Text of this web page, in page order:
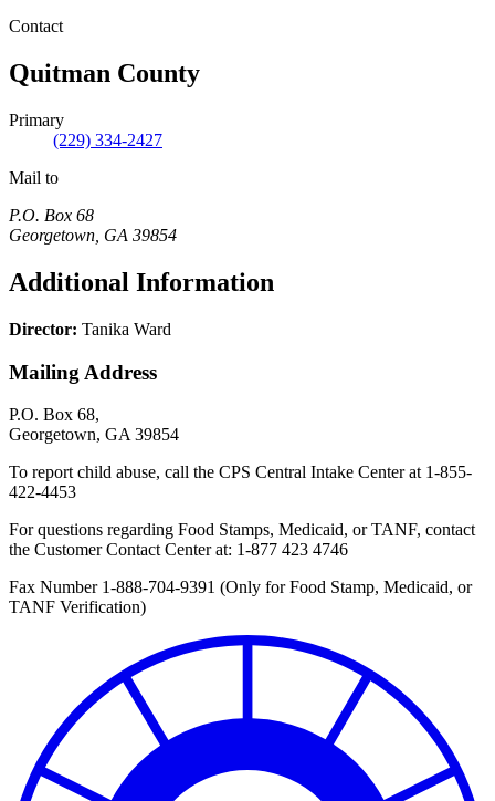
Contact
Quitman County
Primary
(229) 334-2427
Mail to
P.O. Box 68
Georgetown GA 39854
Additional Information
Director: Tanika Ward
Mailing Address
P.O. Box 68,
Georgetown, GA 39854
To report child abuse, call the CPS Central Intake Center at 1-855-
422-4453
For questions regarding Food Stamps, Medicaid, or TANF, contact
the Customer Contact Center at: 1-877 423 4746
Fax Number 1-888-704-9391 (Only for Food Stamp, Medicaid, or
TANF Verification)